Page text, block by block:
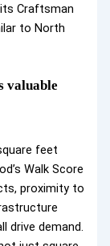
Craftsman
to North
valuable
feet
Walk Score
proximity to
drive demand.